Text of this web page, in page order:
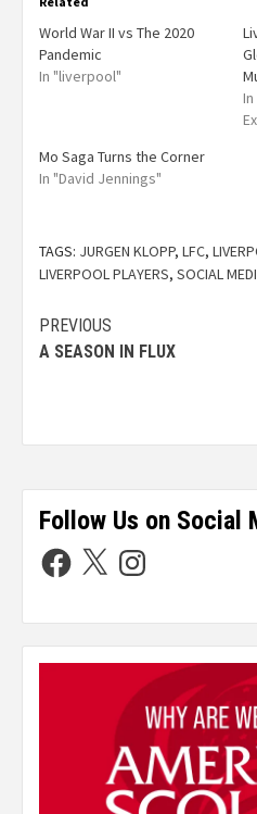
World War II vs The 2020
Pandemic
In "liverpool"
Mo Saga Turns the Corner
In "David Jennings"
TAGS: JURGEN KLOPP, LFC,
LIVERPOOL PLAYERS, SOCIAL
PREVIOUS
A SEASON IN FLUX
Follow Us on Social